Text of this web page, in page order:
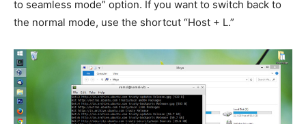
to seamless mode” option. If you want to switch back to
the normal mode, use the shortcut “Host + L.”